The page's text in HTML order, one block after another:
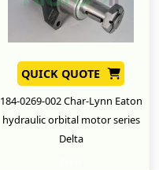
QUICK QUOTE
184-0269-002 Char-Lynn Eaton
hydraulic orbital motor series
Delta